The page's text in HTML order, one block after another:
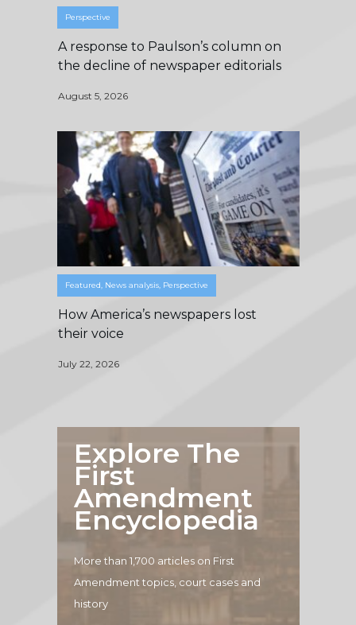
Perspective
A response to Paulson’s column on
the decline of newspaper editorials
August 5, 2026
Featured, News analysis, Perspective
How America’s newspapers lost
their voice
July 22, 2026
Explore The
First
Amendment
Encyclopedia
More than 1,700 articles on First
Amendment topics, court cases and
history